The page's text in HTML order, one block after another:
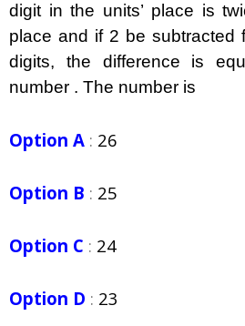
digit in the units’ place is
place and if 2 be subtracted
digits, the difference is
number . The number is
Option A : 26
Option B : 25
Option C : 24
Option D : 23